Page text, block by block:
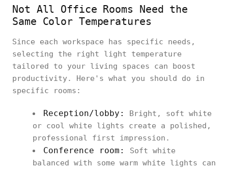
Not All Office Rooms Need the
Same Color Temperatures
Since each workspace has specific needs,
selecting the right light temperature
tailored to your living spaces can boost
productivity. Here's what you should do in
specific rooms:
Reception/lobby:
Bright, soft white
or cool white lights create a polished,
professional first impression.
Conference room: Soft white
balanced with some warm white lights can